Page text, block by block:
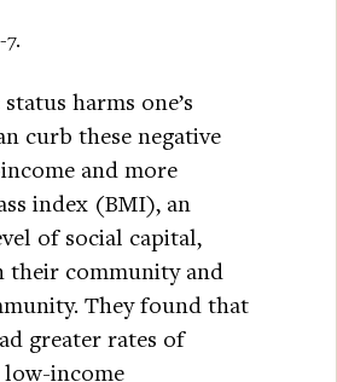
harms one’s
curb these negative
and more
index (BMI), an
of social capital,
their community and
They found that
greater rates of
low-income